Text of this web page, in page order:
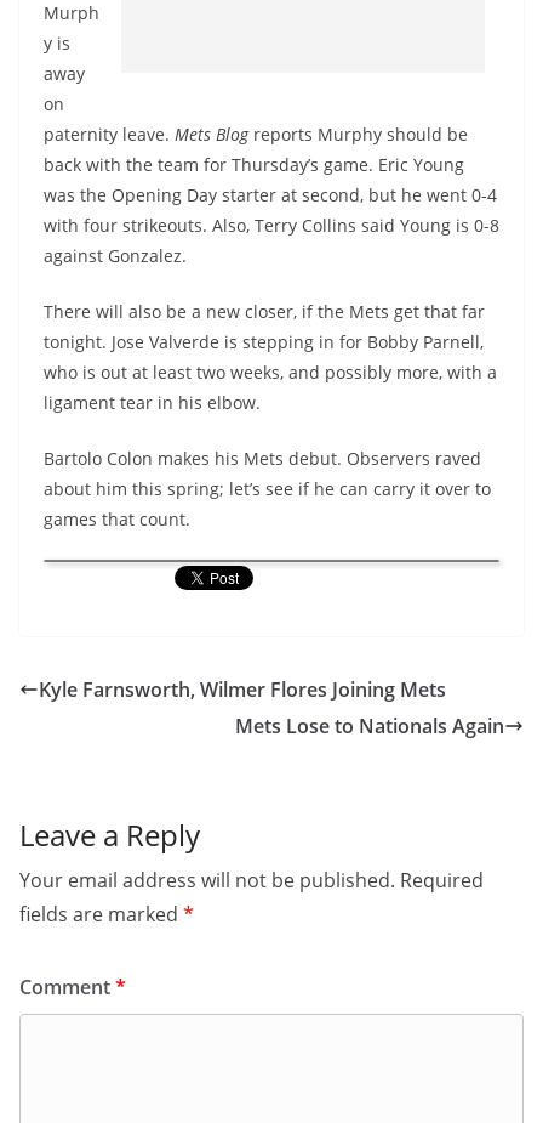
Murph
y is
away
on
paternity leave. Mets Blogreports Murphy should be
back with the team for Thursday’s game. Eric Young
was the Opening Day starter at second, but he went 0-4
with four strikeouts. Also, Terry Collins said Young is 0-8
against Gonzalez.
There will also be a new closer, if the Mets get that far
tonight. Jose Valverde is stepping in for Bobby Parnell,
who is out at least two weeks, and possibly more, with a
ligament tear in his elbow.
Bartolo Colon makes his Mets debut. Observers raved
about him this spring; let’s see if he can carry it over to
games that count.
Kyle Farnsworth, Wilmer Flores Joining Mets
Mets Lose to Nationals Again
Leave a Reply
Your email address will not be published. Required
fields are marked *
Comment*